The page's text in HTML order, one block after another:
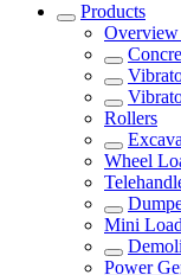
Products
Overview
Rollers
Wheel
Mini
Power